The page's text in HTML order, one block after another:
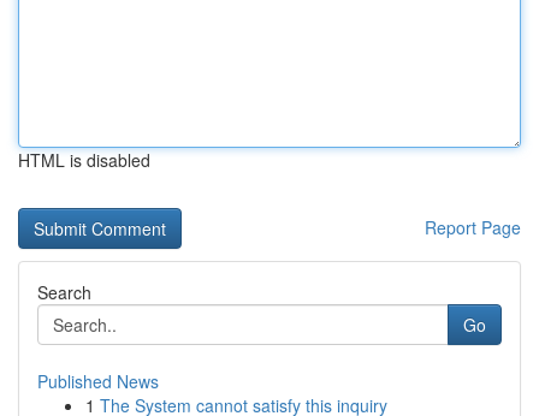
HTML is disabled
Report Page
Search
Go
Published News
1 The System cannot satisfy this inquiry